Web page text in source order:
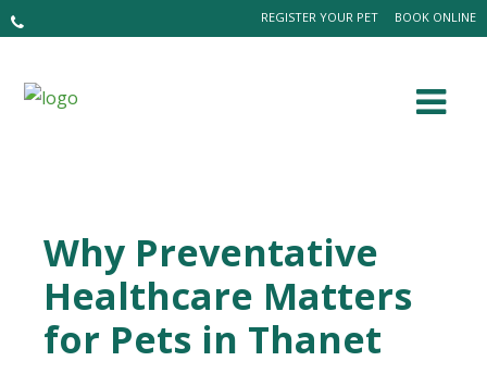
BOOK ONLINE
REGISTER YOUR PET
Why Preventative
Healthcare Matters
for Pets in Thanet